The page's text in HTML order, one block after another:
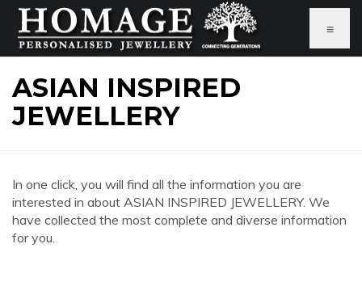
≡
ASIAN INSPIRED
JEWELLERY
In one click, you will find all the information you are
interested in about ASIAN INSPIRED JEWELLERY. We
have collected the most complete and diverse information
for you.